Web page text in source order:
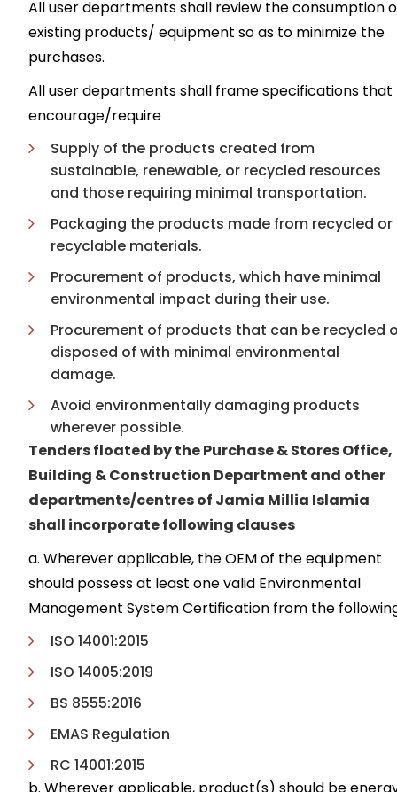
All user departments shall review the consumption
existing products/ equipment so as to minimize the
purchases.
All user departments shall frame specifications that
encourage/require
Supply of the products created from
sustainable, renewable, or recycled resources
and those requiring minimal transportation.
Packaging the products made from recycled or
recyclable materials.
Procurement of products, which have minimal
environmental impact during their use.
Procurement of products that can be recycled
disposed of with minimal environmental
damage.
Avoid environmentally damaging products
wherever possible.
Tenders floated by the Purchase & Stores Office,
Building & Construction Department and other
departments/centres of Jamia Millia Islamia
shall incorporate following clauses
a. Wherever applicable, the OEM of the equipment
should possess at least one valid Environmental
Management System Certification from the
ISO 14001:2015
ISO 14005:2019
BS 8555:2016
EMAS Regulation
RC 14001:2015